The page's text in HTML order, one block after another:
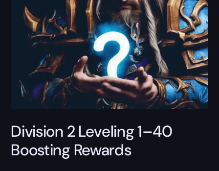
Division 2 Leveling 1–40
Boosting Rewards